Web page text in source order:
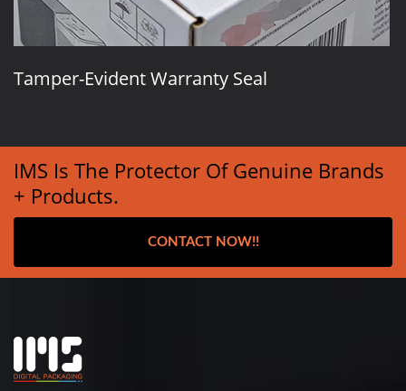
Tamper-Evident Warranty Seal
IMS Is The Protector Of Genuine Brands
+ Products.
CONTACT NOW!!